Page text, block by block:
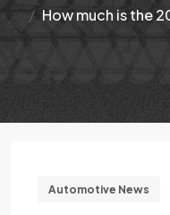
How much is the
Automotive News